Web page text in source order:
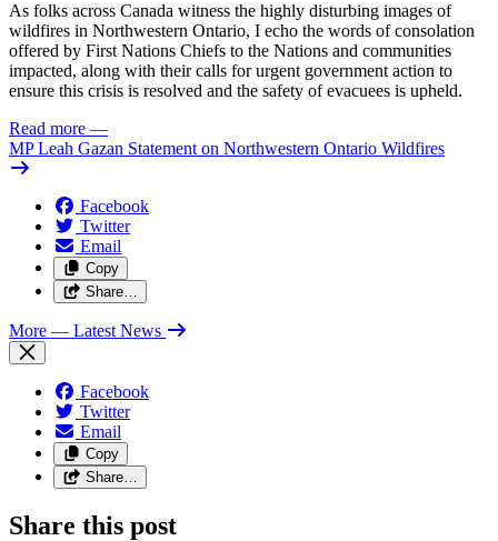
As folks across Canada witness the highly disturbing images of
wildfires in Northwestern Ontario, I echo the words of consolation
offered by First Nations Chiefs to the Nations and communities
impacted, along with their calls for urgent government action to
ensure this crisis is resolved and the safety of evacuees is upheld.
Read more —
MP Leah Gazan Statement on Northwestern Ontario Wildfires
Facebook
Twitter
Email
Copy
Share…
More — Latest News
Facebook
Twitter
Email
Copy
Share…
Share this post